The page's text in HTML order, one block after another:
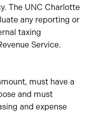
The UNC Charlotte
any reporting or
taxing
Service.
must have a
and must
and expense